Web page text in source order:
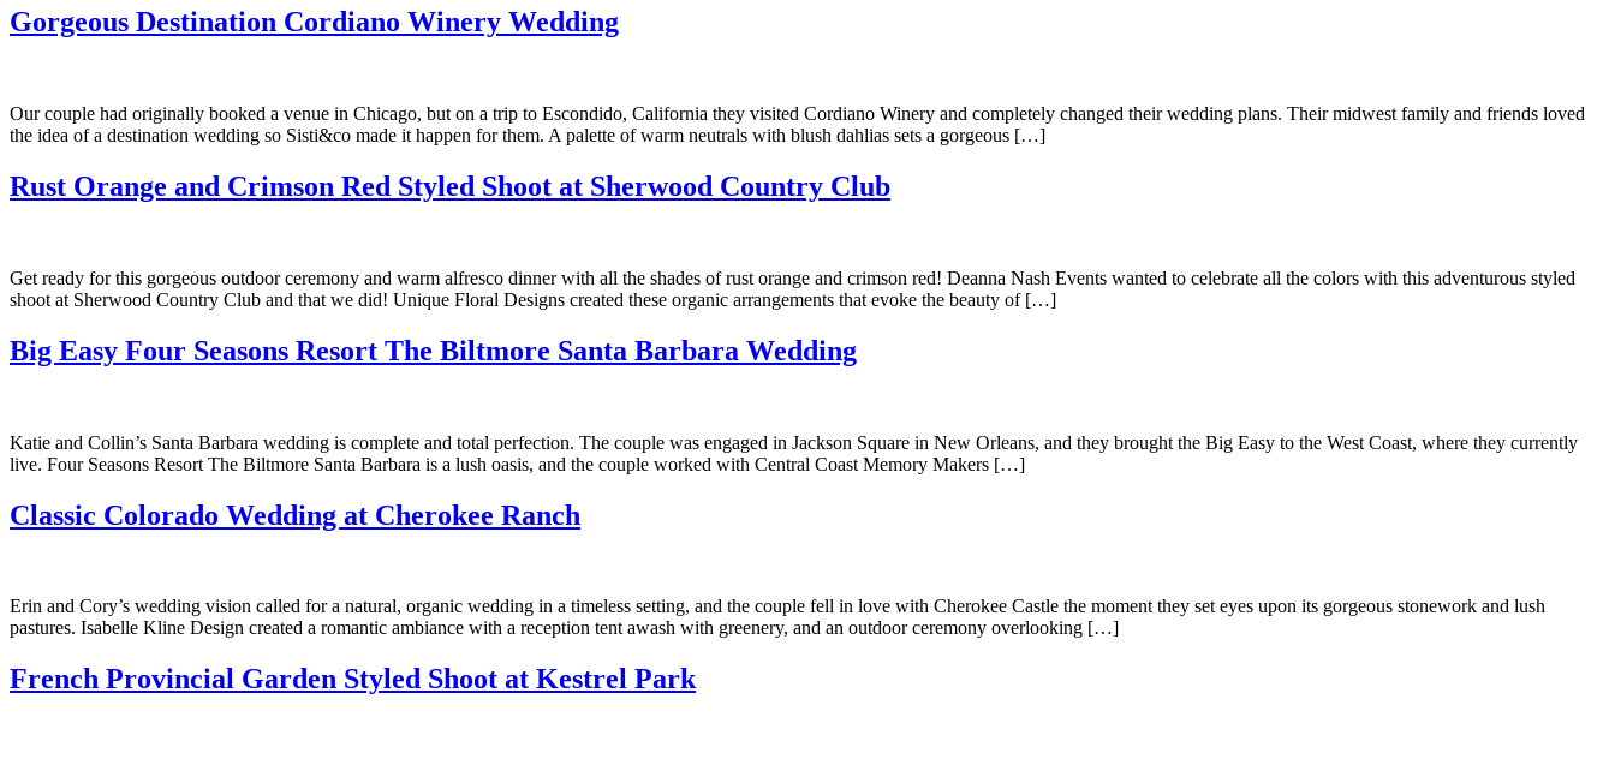
Gorgeous Destination Cordiano Winery Wedding
Our couple had originally booked a venue in Chicago, but on a trip to Escondido, California they visited Cordiano Winery and completely changed their wedding plans. Their midwest family and friends loved
the idea of a destination wedding so Sisti&co made it happen for them. A palette of warm neutrals with blush dahlias sets a gorgeous […]
Rust Orange and Crimson Red Styled Shoot at Sherwood Country Club
Get ready for this gorgeous outdoor ceremony and warm alfresco dinner with all the shades of rust orange and crimson red! Deanna Nash Events wanted to celebrate all the colors with this adventurous styled
shoot at Sherwood Country Club and that we did! Unique Floral Designs created these organic arrangements that evoke the beauty of […]
Big Easy Four Seasons Resort The Biltmore Santa Barbara Wedding
Katie and Collin’s Santa Barbara wedding is complete and total perfection. The couple was engaged in Jackson Square in New Orleans, and they brought the Big Easy to the West Coast, where they currently
live. Four Seasons Resort The Biltmore Santa Barbara is a lush oasis, and the couple worked with Central Coast Memory Makers […]
Classic Colorado Wedding at Cherokee Ranch
Erin and Cory’s wedding vision called for a natural, organic wedding in a timeless setting, and the couple fell in love with Cherokee Castle the moment they set eyes upon its gorgeous stonework and lush
pastures. Isabelle Kline Design created a romantic ambiance with a reception tent awash with greenery, and an outdoor ceremony overlooking […]
French Provincial Garden Styled Shoot at Kestrel Park